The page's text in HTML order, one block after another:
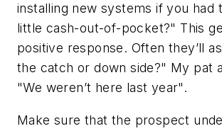
installing new systems if you had
little cash-out-of-pocket?" This
positive response. Often they’ll
the catch or down side?" My pat
"We weren’t here last year".
Make sure that the prospect